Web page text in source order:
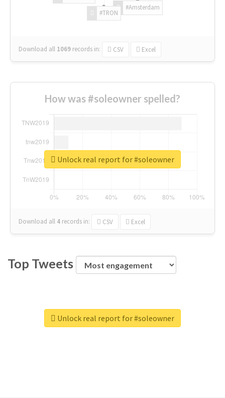
#Amsterdam
#TRON
Download all 1069 records in: CSV Excel
How was #soleowner spelled?
Download all 4 records in: CSV Excel
Unlock real report for #soleowner
Top Tweets
Unlock real report for #soleowner